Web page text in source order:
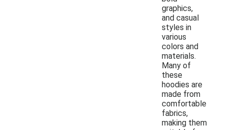
graphics,
and casual
styles in
various
colors and
materials.
Many of
these
hoodies are
made from
comfortable
fabrics,
making them